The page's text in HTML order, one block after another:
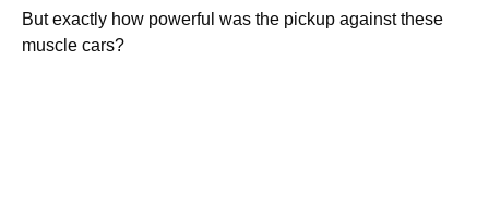
But exactly how powerful was the pickup against these
muscle cars?